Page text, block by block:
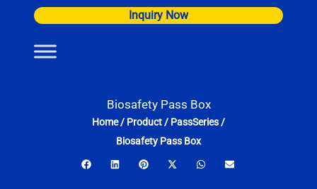
content
Inquiry Now
Biosafety Pass Box
Home/ Product/ PassSeries/
Biosafety Pass Box